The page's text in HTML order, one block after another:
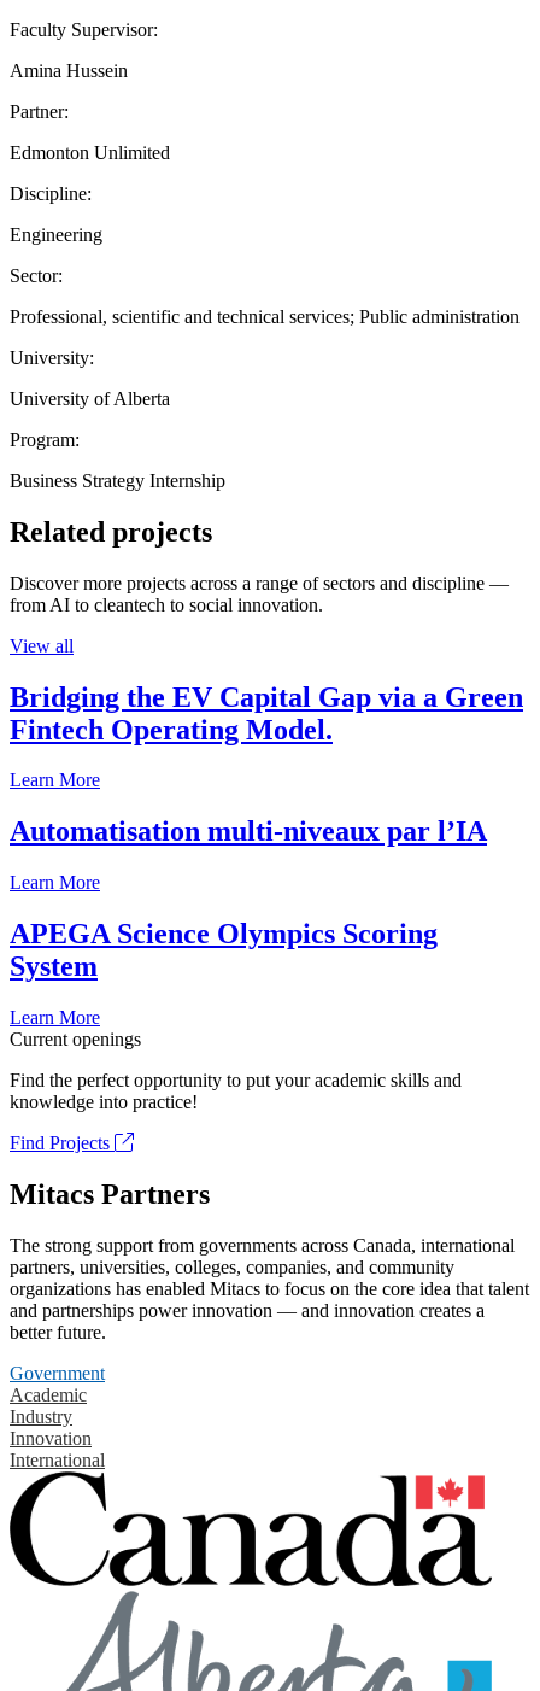
Faculty Supervisor:
Amina Hussein
Partner:
Edmonton Unlimited
Discipline:
Engineering
Sector:
Professional, scientific and technical services; Public administration
University:
University of Alberta
Program:
Business Strategy Internship
Related projects
Discover more projects across a range of sectors and discipline —
from AI to cleantech to social innovation.
View all
Bridging the EV Capital Gap via a Green
Fintech Operating Model.
Learn More
Automatisation multi-niveaux par l’IA
Learn More
APEGA Science Olympics Scoring
System
Learn More
Current openings
Find the perfect opportunity to put your academic skills and
knowledge into practice!
Find Projects
Mitacs Partners
The strong support from governments across Canada, international
partners, universities, colleges, companies, and community
organizations has enabled Mitacs to focus on the core idea that talent
and partnerships power innovation — and innovation creates a
better future.
Government
Academic
Industry
Innovation
International